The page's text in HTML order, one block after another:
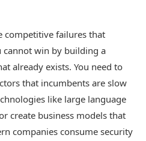
competitive failures that
cannot win by building a
already exists. You need to
that incumbents are slow
like large language
create business models that
companies consume security